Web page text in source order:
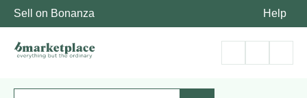
Sell on Bonanza Help